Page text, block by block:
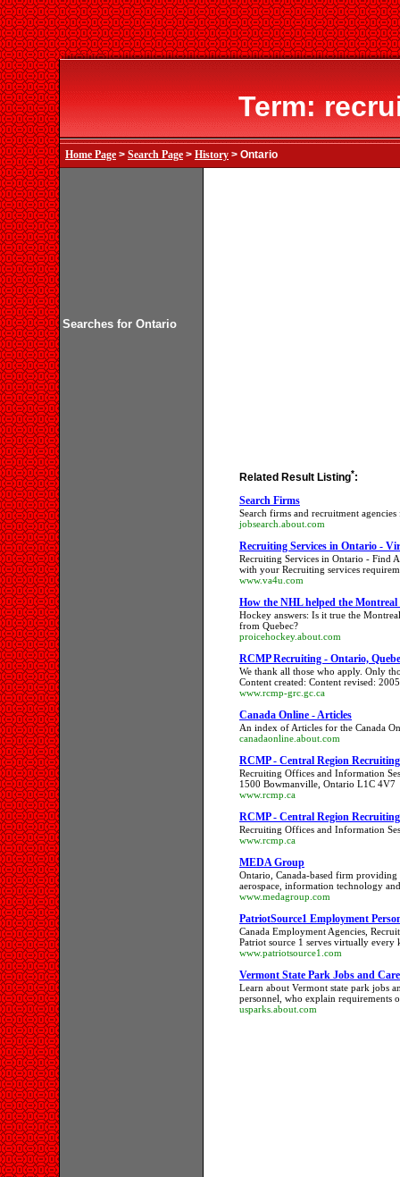
Term:
Home Page > Search Page > History > Ontario
Searches for Ontario
Related Result Listing*:
Search Firms
Search firms and recruitment
jobsearch.about.com
Recruiting Services in Ontario -
Recruiting Services in Ontario - Find
with your Recruiting services
www.va4u.com
How the NHL helped the
Hockey answers: Is it true the
from Quebec?
proicehockey.about.com
RCMP Recruiting - Ontario,
We thank all those who apply. Only
Content created: Content revised:
www.rcmp-grc.gc.ca
Canada Online - Articles
An index of Articles for the Canada
canadaonline.about.com
RCMP - Central Region
Recruiting Offices and Information
1500 Bowmanville, Ontario L1C 4V7
www.rcmp.ca
RCMP - Central Region
Recruiting Offices and Information
www.rcmp.ca
MEDA Group
Ontario, Canada-based firm
aerospace, information technology
www.medagroup.com
PatriotSource1 Employment
Canada Employment Agencies,
Patriot source 1 serves virtually every
www.patriotsource1.com
Vermont State Park Jobs and
Learn about Vermont state park jobs
personnel, who explain requirements
usparks.about.com